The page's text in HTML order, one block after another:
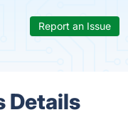
Report an Issue
Details